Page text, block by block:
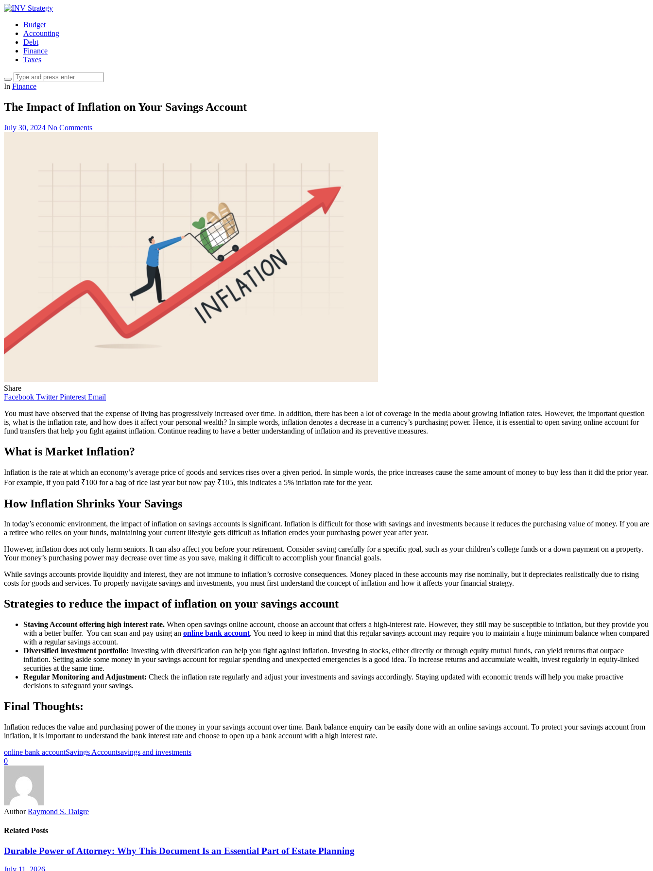
Budget
Accounting
Debt
Finance
Taxes
In Finance
The Impact of Inflation on Your Savings Account
July 30, 2024 No Comments
Share
Facebook Twitter Pinterest Email
You must have observed that the expense of living has progressively increased over time. In addition, there has been a lot of coverage in the media about growing inflation rates. However, the important question
is, what is the inflation rate, and how does it affect your personal wealth? In simple words, inflation denotes a decrease in a currency’s purchasing power. Hence, it is essential to open saving online account for
fund transfers that help you fight against inflation. Continue reading to have a better understanding of inflation and its preventive measures.
What is Market Inflation?
Inflation is the rate at which an economy’s average price of goods and services rises over a given period. In simple words, the price increases cause the same amount of money to buy less than it did the prior year.
For example, if you paid ₹100 for a bag of rice last year but now pay ₹105, this indicates a 5% inflation rate for the year.
How Inflation Shrinks Your Savings
In today’s economic environment, the impact of inflation on savings accounts is significant. Inflation is difficult for those with savings and investments because it reduces the purchasing value of money. If you are
a retiree who relies on your funds, maintaining your current lifestyle gets difficult as inflation erodes your purchasing power year after year.
However, inflation does not only harm seniors. It can also affect you before your retirement. Consider saving carefully for a specific goal, such as your children’s college funds or a down payment on a property.
Your money’s purchasing power may decrease over time as you save, making it difficult to accomplish your financial goals.
While savings accounts provide liquidity and interest, they are not immune to inflation’s corrosive consequences. Money placed in these accounts may rise nominally, but it depreciates realistically due to rising
costs for goods and services. To properly navigate savings and investments, you must first understand the concept of inflation and how it affects your financial strategy.
Strategies to reduce the impact of inflation on your savings account
Staving Account offering high interest rate. When open savings online account, choose an account that offers a high-interest rate. However, they still may be susceptible to inflation, but they provide you
with a better buffer. You can scan and pay using an online bank account. You need to keep in mind that this regular savings account may require you to maintain a huge minimum balance when compared
with a regular savings account.
Diversified investment portfolio: Investing with diversification can help you fight against inflation. Investing in stocks, either directly or through equity mutual funds, can yield returns that outpace
inflation. Setting aside some money in your savings account for regular spending and unexpected emergencies is a good idea. To increase returns and accumulate wealth, invest regularly in equity-linked
securities at the same time.
Regular Monitoring and Adjustment: Check the inflation rate regularly and adjust your investments and savings accordingly. Staying updated with economic trends will help you make proactive
decisions to safeguard your savings.
Final Thoughts:
Inflation reduces the value and purchasing power of the money in your savings account over time. Bank balance enquiry can be easily done with an online savings account. To protect your savings account from
inflation, it is important to understand the bank interest rate and choose to open up a bank account with a high interest rate.
online bank accountSavings Accountsavings and investments
0
Author Raymond S. Daigre
Related Posts
Durable Power of Attorney: Why This Document Is an Essential Part of Estate Planning